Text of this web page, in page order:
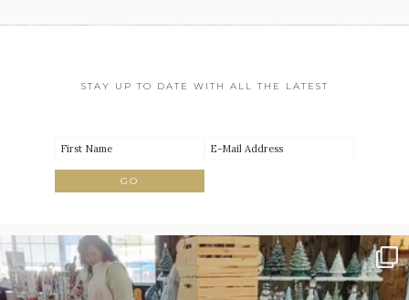
STAY UP TO DATE WITH ALL THE LATEST